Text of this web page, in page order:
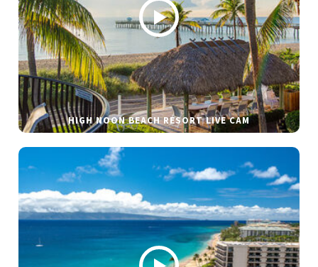
HIGH NOON BEACH RESORT LIVE CAM